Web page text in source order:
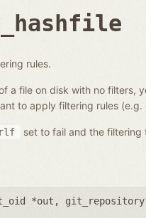
rules.
a file on disk with no filters,
to apply filtering rules
set to fail and the
*out ,